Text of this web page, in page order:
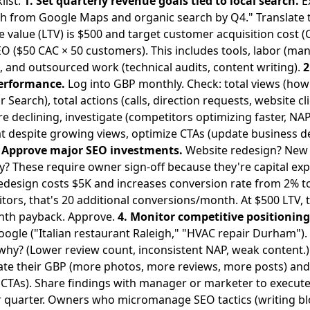
from Google Maps and organic search by Q4."
(LTV) is $500 and target customer acquisition cost
($50 CAC × 50 customers). This includes tools, labor
and outsourced work (technical audits, content writing).
Log into GBP monthly. Check: total views
Search), total actions (calls, direction requests, website
declining, investigate (competitors optimizing faster,
despite growing views, optimize CTAs (update business
major SEO investments. Website redesign?
These require owner sign-off because they're capital
costs $5K and increases conversion rate from 2%
that's 20 additional conversions/month. At $500
payback. Approve. 4. Monitor competitive
("Italian restaurant Raleigh," "HVAC repair
(Lower review count, inconsistent NAP, weak
their GBP (more photos, more reviews, more posts)
Share findings with manager or marketer to
Owners who micromanage SEO tactics (writing